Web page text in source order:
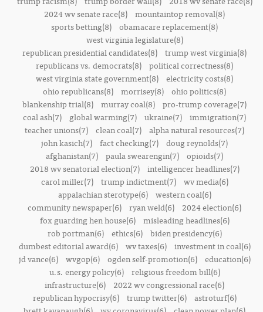
2024 wv senate race(8) mountaintop removal(8)
sports betting(8) obamacare replacement(8)
west virginia legislature(8)
republican presidential candidates(8) trump west virginia(8)
republicans vs. democrats(8) political correctness(8)
west virginia state government(8) electricity costs(8)
ohio republicans(8) morrisey(8) ohio politics(8)
blankenship trial(8) murray coal(8) pro-trump coverage(7)
coal ash(7)
global warming(7) ukraine(7) immigration(7)
teacher unions(7) clean coal(7) alpha natural resources(7)
john kasich(7) fact checking(7) doug reynolds(7)
afghanistan(7) paula swearengin(7) opioids(7)
2018 wv senatorial election(7)
intelligencer headlines(7)
carol miller(7)
trump indictment(7)
wv media(6)
appalachian sterotype(6)
western coal(6)
community newspaper(6) ryan weld(6)
2024 election(6)
fox guarding hen house(6)
misleading headlines(6)
rob portman(6)
ethics(6)
biden presidency(6)
dumbest editorial award(6)
wv taxes(6)
investment in coal(6)
jd vance(6)
wvgop(6) ogden self-promotion(6)
education(6)
u.s. energy policy(6)
religious freedom bill(6)
infrastructure(6)
2022 wv congressional race(6)
republican hypocrisy(6)
trump twitter(6)
astroturf(6)